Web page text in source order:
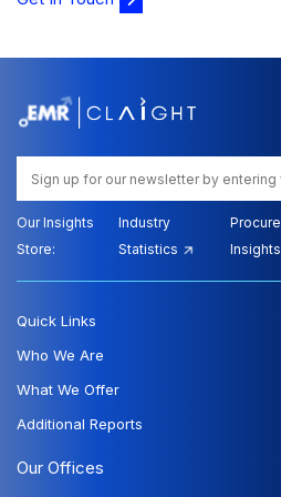
in 2025. The market is
Analysis Report -
Outlook (2026-2035)
View Report
Our Insights
Store:
Industry
Statistics
Insights
Our Offices
Quick Links
Who We Are
What We Offer
Additional Reports